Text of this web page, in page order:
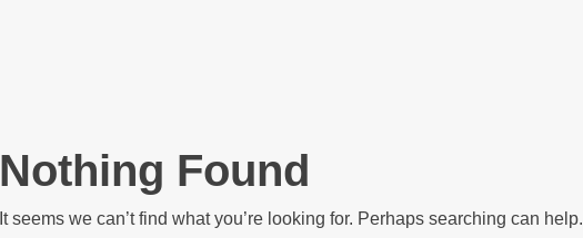
Nothing Found
It seems we can’t find what you’re looking for. Perhaps searching can help.